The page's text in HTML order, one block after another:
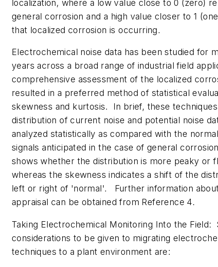
localization, where a low value close to 0 (zero)
general corrosion and a high value closer to 1
that localized corrosion is occurring.
Electrochemical noise data has been studied for
years across a broad range of industrial field
comprehensive assessment of the localized
resulted in a preferred method of statistical
skewness and kurtosis. In brief, these
distribution of current noise and potential noise
analyzed statistically as compared with the
signals anticipated in the case of general
shows whether the distribution is more peaky or
whereas the skewness indicates a shift of the
left or right of 'normal'. Further information
appraisal can be obtained from Reference 4.
Taking Electrochemical Monitoring Into the Field:
considerations to be given to migrating
techniques to a plant environment are: